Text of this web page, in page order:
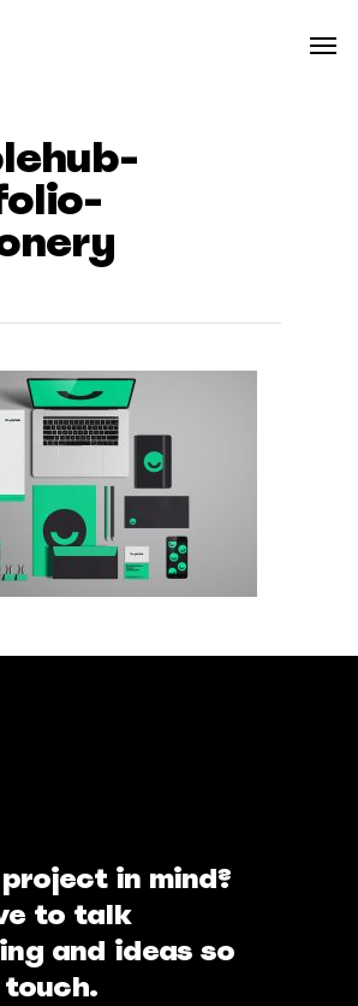
in mind?
to talk
and ideas so